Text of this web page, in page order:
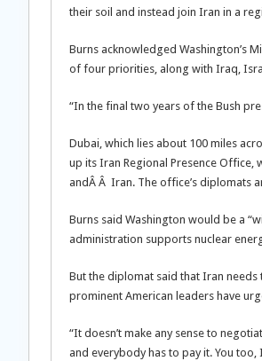
their soil and instead join Iran in a
Burns acknowledged Washington’s
of four priorities, along with Iraq,
“In the final two years of the Bush
Dubai, which lies about 100 miles
up its Iran Regional Presence Office,
andÂ Â Iran. The office’s diplomats
Burns said Washington would be a
administration supports nuclear
But the diplomat said that Iran needs
prominent American leaders have
“It doesn’t make any sense to
and everybody has to pay it. You too,